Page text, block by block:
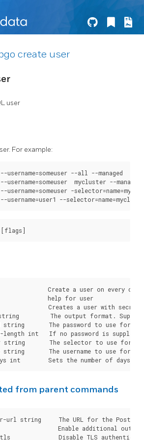
create user
user
For example:
--all --managed
mycluster --managed
-
Create a user on every
help for user
Creates a user with
The output format.
string       The password to use for
length int   If no password is
string       The selector to use for
string       The username to use for
from parent commands
url string     The URL for the
Enable additional
Disable TLS